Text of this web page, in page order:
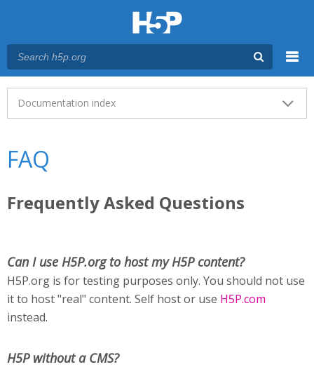
Main menu
Documentation index
FAQ
Frequently Asked Questions
Can I use H5P.org to host my H5P content?
H5P.org is for testing purposes only. You should not use
it to host "real" content. Self host or use H5P.com
instead.
H5P without a CMS?